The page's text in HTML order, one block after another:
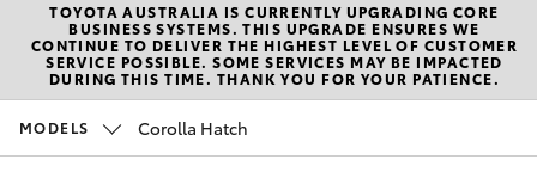
Perth
(08)
0769
New Vehicles
Hatch & Sedans
Pre-Owned Vehicles
TOYOTA AUSTRALIA IS CURRENTLY UPGRADING CORE
BUSINESS SYSTEMS. THIS UPGRADE ENSURES WE
CONTINUE TO DELIVER THE HIGHEST LEVEL OF CUSTOMER
SERVICE POSSIBLE. SOME SERVICES MAY BE IMPACTED
DURING THIS TIME. THANK YOU FOR YOUR PATIENCE.
MODELS Corolla Hatch